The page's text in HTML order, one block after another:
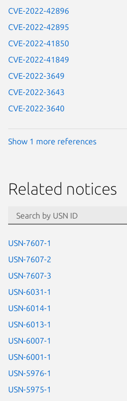
CVE-2022-42896
CVE-2022-42895
CVE-2022-41850
CVE-2022-41849
CVE-2022-3649
CVE-2022-3643
CVE-2022-3640
Show 1 more references
Related notices
USN-7607-1
USN-7607-2
USN-7607-3
USN-6031-1
USN-6014-1
USN-6013-1
USN-6007-1
USN-6001-1
USN-5976-1
USN-5975-1